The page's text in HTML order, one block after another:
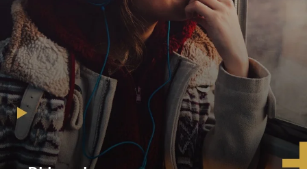
when she told me the story, she was never angry. She
just went, it's a stupid thing. And so I refuse to listen to
it. But she never came at it from a place of anger. If
anything, she defied it. And she didn't give it the
credibility that it was trying to create in the world. And
so that's something that I inherited from my mom is
that in my family, we just - we're not quick to anger. If
anything - you know, I mean, obviously, there are
moments where you find things ridiculous or ludicrous,
but not quick to anger, rather find a way to laugh about